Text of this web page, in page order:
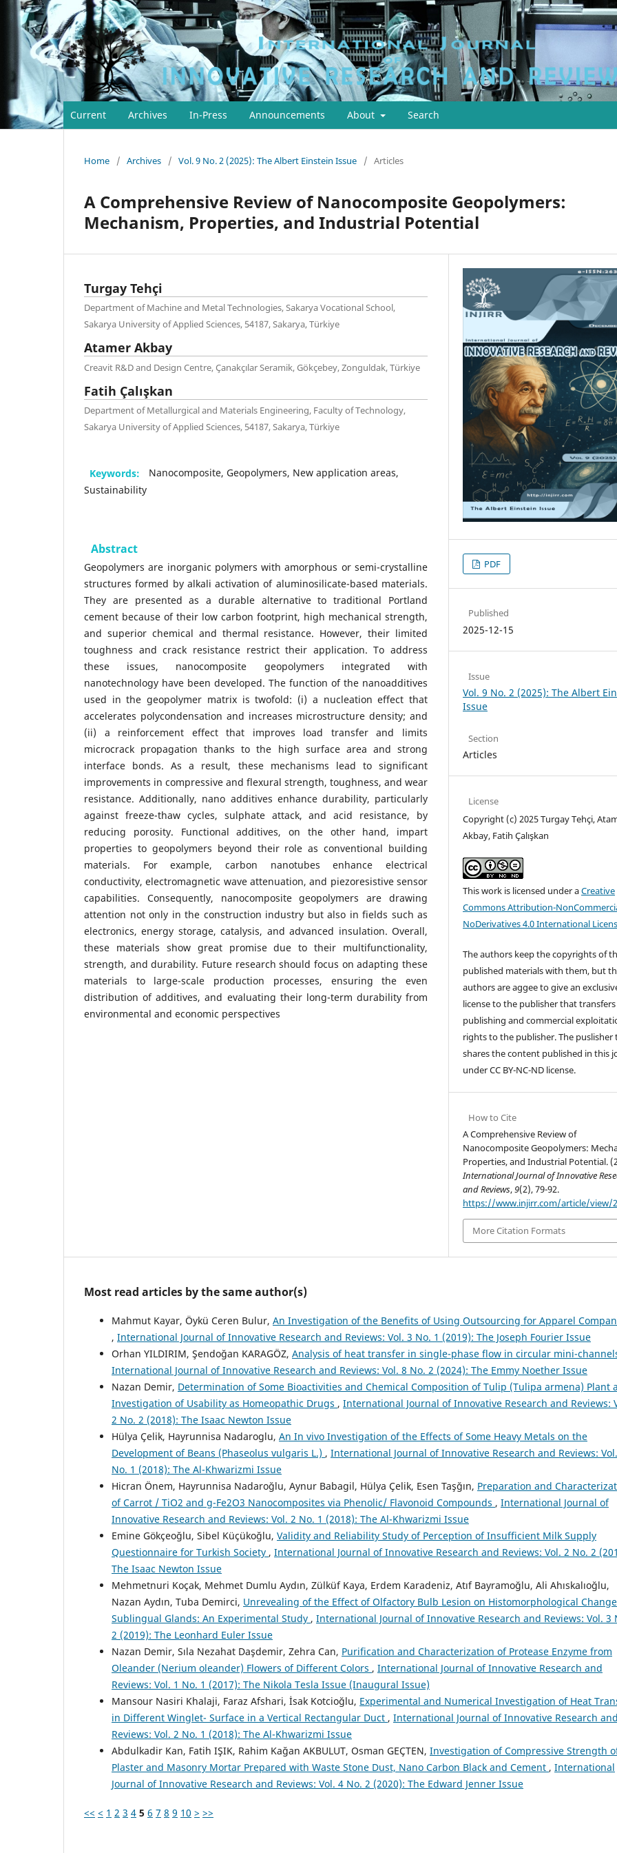
Current Archives In-Press Announcements About Search
Home / Archives / Vol. 9 No. 2 (2025): The Albert Einstein Issue / Articles
A Comprehensive Review of Nanocomposite Geopolymers:
Mechanism, Properties, and Industrial Potential
Turgay Tehçi
Department of Machine and Metal Technologies, Sakarya Vocational School,
Sakarya University of Applied Sciences, 54187, Sakarya, Türkiye
Atamer Akbay
Creavit R&D and Design Centre, Çanakçılar Seramik, Gökçebey, Zonguldak, Türkiye
Fatih Çalışkan
Department of Metallurgical and Materials Engineering, Faculty of Technology,
Sakarya University of Applied Sciences, 54187, Sakarya, Türkiye
Keywords:
Nanocomposite, Geopolymers, New application areas,
Sustainability
Abstract
Geopolymers are inorganic polymers with amorphous or semi-crystalline
structures formed by alkali activation of aluminosilicate-based materials.
They are presented as a durable alternative to traditional Portland
cement because of their low carbon footprint, high mechanical strength,
and superior chemical and thermal resistance. However, their limited
toughness and crack resistance restrict their application. To address
these issues, nanocomposite geopolymers integrated with
nanotechnology have been developed. The function of the nanoadditives
used in the geopolymer matrix is twofold: (i) a nucleation effect that
accelerates polycondensation and increases microstructure density; and
(ii) a reinforcement effect that improves load transfer and limits
microcrack propagation thanks to the high surface area and strong
interface bonds. As a result, these mechanisms lead to significant
improvements in compressive and flexural strength, toughness, and wear
resistance. Additionally, nano additives enhance durability, particularly
against freeze-thaw cycles, sulphate attack, and acid resistance, by
reducing porosity. Functional additives, on the other hand, impart
properties to geopolymers beyond their role as conventional building
materials. For example, carbon nanotubes enhance electrical
conductivity, electromagnetic wave attenuation, and piezoresistive sensor
capabilities. Consequently, nanocomposite geopolymers are drawing
attention not only in the construction industry but also in fields such as
electronics, energy storage, catalysis, and advanced insulation. Overall,
these materials show great promise due to their multifunctionality,
strength, and durability. Future research should focus on adapting these
materials to large-scale production processes, ensuring the even
distribution of additives, and evaluating their long-term durability from
environmental and economic perspectives
PDF
Published
2025-12-15
Issue
Vol. 9 No. 2 (2025): The Albert
Issue
Section
Articles
License
Copyright (c) 2025 Turgay Tehçi,
Akbay, Fatih Çalışkan
This work is licensed under aCreative
Commons Attribution-
NoDerivatives 4.0 International
The authors keep the copyrights of
published materials with them, but
authors are aggee to give an
license to the publisher that transfers
publishing and commercial
rights to the publisher. The puslisher
shares the content published in this
under CC BY-NC-ND license.
How to Cite
A Comprehensive Review of
Nanocomposite Geopolymers:
Properties, and Industrial Potential.
International Journal of Innovative
and Reviews,9(2), 79-92.
https://www.injirr.com/article/view/
More Citation Formats
Most read articles by the same author(s)
Mahmut Kayar, Öykü Ceren Bulur, An Investigation of the Benefits of Using Outsourcing for Apparel
, International Journal of Innovative Research and Reviews: Vol. 3 No. 1 (2019): The Joseph Fourier Issue
Orhan YILDIRIM, Şendoğan KARAGÖZ, Analysis of heat transfer in single-phase flow in circular mini-
International Journal of Innovative Research and Reviews: Vol. 8 No. 2 (2024): The Emmy Noether Issue
Nazan Demir, Determination of Some Bioactivities and Chemical Composition of Tulip (Tulipa armena) Plant
Investigation of Usability as Homeopathic Drugs , International Journal of Innovative Research and Reviews:
2 No. 2 (2018): The Isaac Newton Issue
Hülya Çelik, Hayrunnisa Nadaroglu, An In vivo Investigation of the Effects of Some Heavy Metals on the
Development of Beans (Phaseolus vulgaris L.) , International Journal of Innovative Research and Reviews:
No. 1 (2018): The Al-Khwarizmi Issue
Hicran Önem, Hayrunnisa Nadaroğlu, Aynur Babagil, Hülya Çelik, Esen Taşğın, Preparation and
of Carrot / TiO2 and g-Fe2O3 Nanocomposites via Phenolic/ Flavonoid Compounds , International Journal of
Innovative Research and Reviews: Vol. 2 No. 1 (2018): The Al-Khwarizmi Issue
Emine Gökçeoğlu, Sibel Küçükoğlu, Validity and Reliability Study of Perception of Insufficient Milk Supply
Questionnaire for Turkish Society , International Journal of Innovative Research and Reviews: Vol. 2 No. 2
The Isaac Newton Issue
Mehmetnuri Koçak, Mehmet Dumlu Aydın, Zülküf Kaya, Erdem Karadeniz, Atıf Bayramoğlu, Ali Ahıskalıoğlu,
Nazan Aydın, Tuba Demirci, Unrevealing of the Effect of Olfactory Bulb Lesion on Histomorphological
Sublingual Glands: An Experimental Study , International Journal of Innovative Research and Reviews: Vol. 3
2 (2019): The Leonhard Euler Issue
Nazan Demir, Sıla Nezahat Daşdemir, Zehra Can, Purification and Characterization of Protease Enzyme from
Oleander (Nerium oleander) Flowers of Different Colors , International Journal of Innovative Research and
Reviews: Vol. 1 No. 1 (2017): The Nikola Tesla Issue (Inaugural Issue)
Mansour Nasiri Khalaji, Faraz Afshari, İsak Kotcioğlu, Experimental and Numerical Investigation of Heat
in Different Winglet- Surface in a Vertical Rectangular Duct , International Journal of Innovative Research and
Reviews: Vol. 2 No. 1 (2018): The Al-Khwarizmi Issue
Abdulkadir Kan, Fatih IŞIK, Rahim Kağan AKBULUT, Osman GEÇTEN, Investigation of Compressive Strength
Plaster and Masonry Mortar Prepared with Waste Stone Dust, Nano Carbon Black and Cement , International
Journal of Innovative Research and Reviews: Vol. 4 No. 2 (2020): The Edward Jenner Issue
<< < 1 2 3 4 5 6 7 8 9 10 > >>